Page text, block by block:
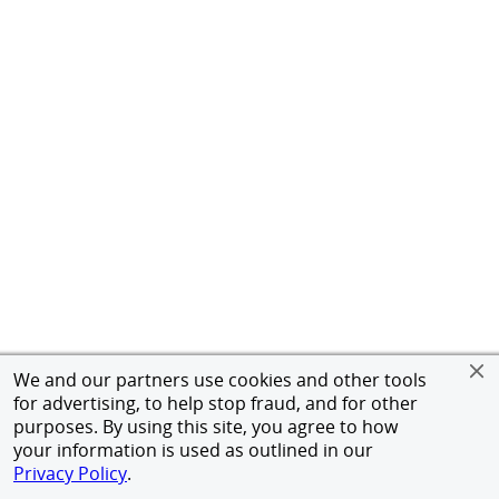
We and our partners use cookies and other tools
for advertising, to help stop fraud, and for other
purposes. By using this site, you agree to how
your information is used as outlined in our
Privacy Policy.